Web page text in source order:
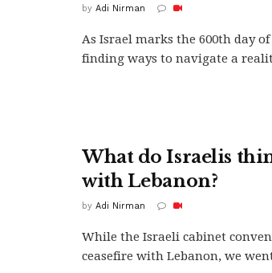
by Adi Nirman
As Israel marks the 600th day
finding ways to navigate a
What do Israelis
with Lebanon?
by Adi Nirman
While the Israeli cabinet
ceasefire with Lebanon, we